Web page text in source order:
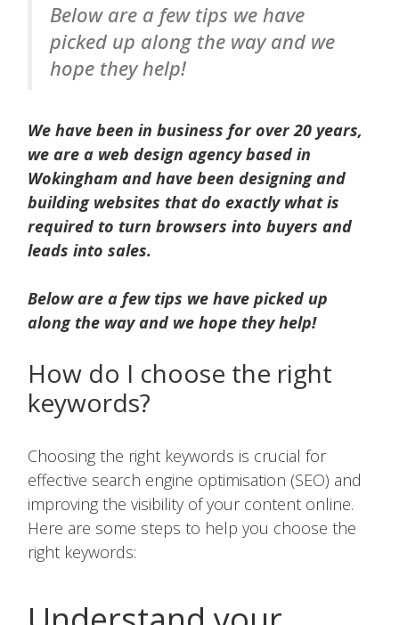
Below are a few tips we have
picked up along the way and we
hope they help!
We have been in business for over 20 years,
we are a web design agency based in
Wokingham and have been designing and
building websites that do exactly what is
required to turn browsers into buyers and
leads into sales.
Below are a few tips we have picked up
along the way and we hope they help!
How do I choose the right
keywords?
Choosing the right keywords is crucial for
effective search engine optimisation (SEO) and
improving the visibility of your content online.
Here are some steps to help you choose the
right keywords: